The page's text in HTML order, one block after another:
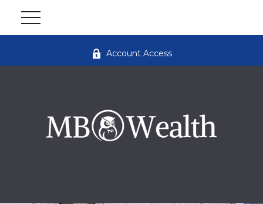
Account Access